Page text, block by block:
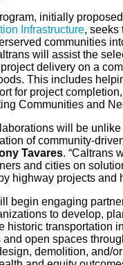
initially
Infrastructure, seeks
communities
will assist the
delivery on a
This includes
for project
Communities and
will be
of community-
Tavares. “Caltrans
and cities on
highway projects and
begin engaging
to develop,
historic transportation
and open spaces
demolition, and/